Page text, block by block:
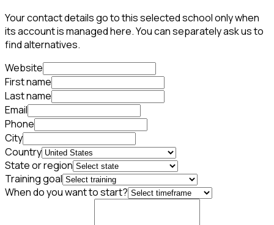
Your contact details go to this selected school only when
its account is managed here. You can separately ask us to
find alternatives.
Website
First name
Last name
Email
Phone
City
Country
State or region
Training goal
When do you want to start?